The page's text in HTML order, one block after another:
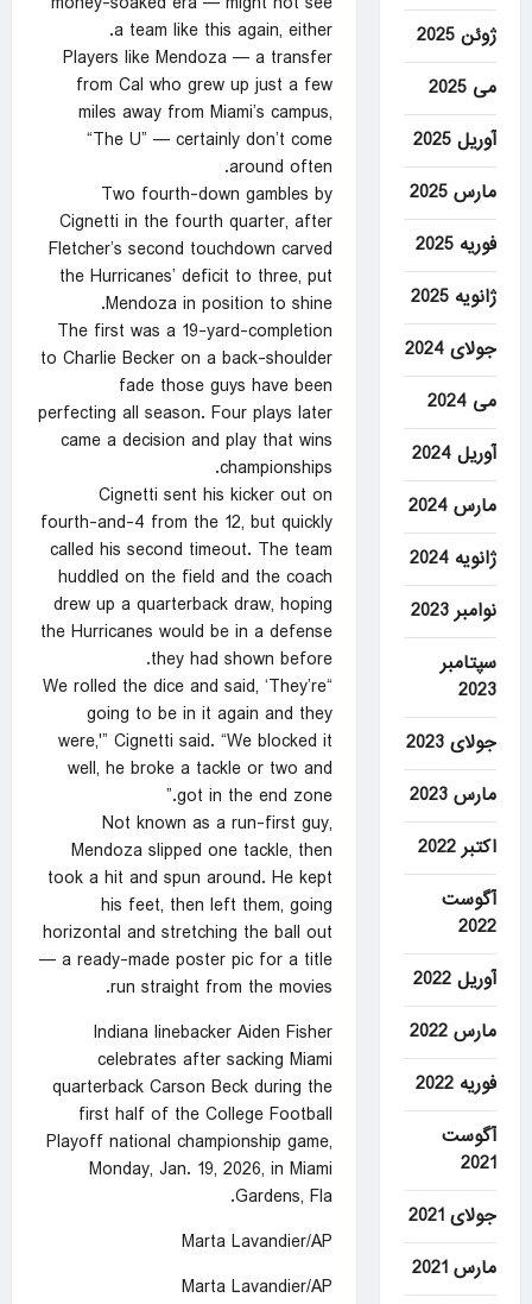
a team like this again, either.
Players like Mendoza — a transfer
from Cal who grew up just a few
miles away from Miami’s campus,
“The U” — certainly don’t come
around often.
Two fourth-down gambles by
Cignetti in the fourth quarter, after
Fletcher’s second touchdown carved
the Hurricanes’ deficit to three, put
Mendoza in position to shine.
The first was a 19-yard-completion
to Charlie Becker on a back-shoulder
fade those guys have been
perfecting all season. Four plays later
came a decision and play that wins
championships.
Cignetti sent his kicker out on
fourth-and-4 from the 12, but quickly
called his second timeout. The team
huddled on the field and the coach
drew up a quarterback draw, hoping
the Hurricanes would be in a defense
they had shown before.
“We rolled the dice and said, ‘They’re
going to be in it again and they
were,'” Cignetti said. “We blocked it
well, he broke a tackle or two and
got in the end zone.”
Not known as a run-first guy,
Mendoza slipped one tackle, then
took a hit and spun around. He kept
his feet, then left them, going
horizontal and stretching the ball out
— a ready-made poster pic for a title
run straight from the movies.
Indiana linebacker Aiden Fisher
celebrates after sacking Miami
quarterback Carson Beck during the
first half of the College Football
Playoff national championship game,
Monday, Jan. 19, 2026, in Miami
Gardens, Fla.
Marta Lavandier/AP
Marta Lavandier/AP
ژوئن 2025
می 2025
آوریل 2025
مارس 2025
فوریه 2025
ژانویه 2025
جولای 2024
می 2024
آوریل 2024
مارس 2024
ژانویه 2024
نوامبر 2023
سپتامبر
2023
جولای 2023
مارس 2023
اکتبر 2022
آگوست
2022
آوریل 2022
مارس 2022
فوریه 2022
آگوست
2021
جولای 2021
مارس 2021